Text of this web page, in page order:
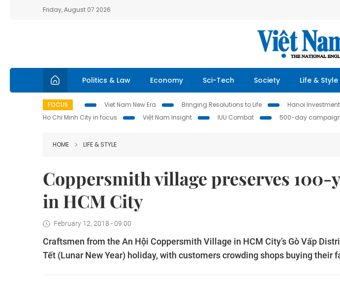
Friday, August 07 2026
Politics & Law Economy Sci-Tech Society Life & Style
FOCUS Viet Nam New Era Bringing Resolutions to Life Hanoi
Ho Chi Minh City in focus
Việt Nam Insight IUU Combat 500-day
HOME LIFE & STYLE
Coppersmith village preserves
in HCM City
February 12, 2018 - 09:00
Craftsmen from the An Hội Coppersmith Village in HCM City’s Gò Vấp
Tết (Lunar New Year) holiday, with customers crowding shops buying their